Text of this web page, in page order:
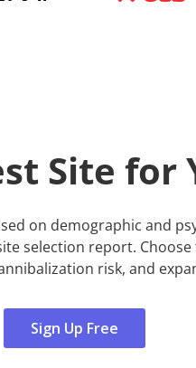
Site for
on demographic and
selection report.
risk, and
Sign Up Free
Sign Up Free
Sign Up Free